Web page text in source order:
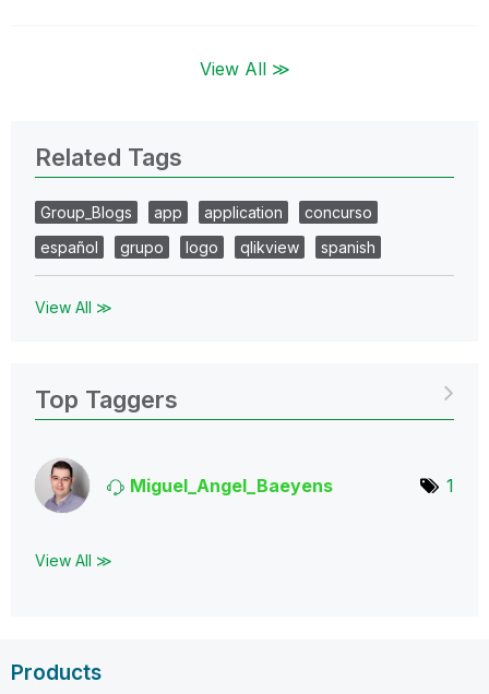
View All ≫
Related Tags
Group_Blogs app application
concurso
español
grupo logo qlikview spanish
View All ≫
Top Taggers
Miguel_Angel_Baeyens 1
View All ≫
Products